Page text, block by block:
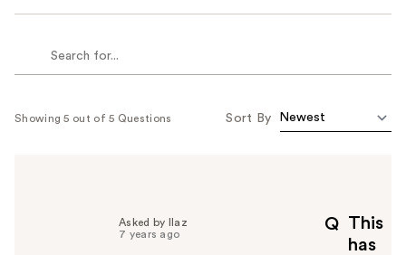
Showing 5 out of 5 Questions Sort By
Q This
has
Asked by llaz
7 years ago